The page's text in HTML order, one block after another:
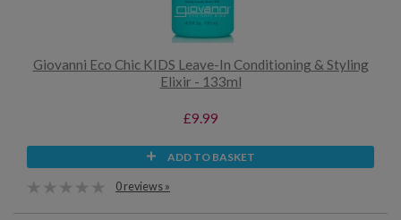
Giovanni Eco Chic KIDS Leave-In Conditioning & Styling
Elixir - 133ml
£9.99
ADD TO BASKET
0 reviews »